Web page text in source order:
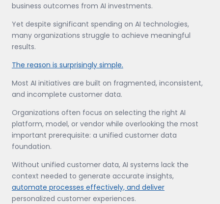
business outcomes from AI investments.
Yet despite significant spending on AI technologies,
many organizations struggle to achieve meaningful
results.
The reason is surprisingly simple.
Most AI initiatives are built on fragmented, inconsistent,
and incomplete customer data.
Organizations often focus on selecting the right AI
platform, model, or vendor while overlooking the most
important prerequisite: a unified customer data
foundation.
Without unified customer data, AI systems lack the
context needed to generate accurate insights,
automate processes effectively, and deliver
personalized customer experiences.